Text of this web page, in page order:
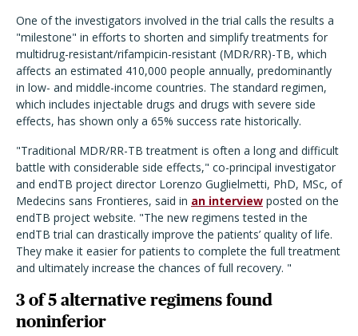
One of the investigators involved in the trial calls the results a
"milestone" in efforts to shorten and simplify treatments for
multidrug-resistant/rifampicin-resistant (MDR/RR)-TB, which
affects an estimated 410,000 people annually, predominantly
in low- and middle-income countries. The standard regimen,
which includes injectable drugs and drugs with severe side
effects, has shown only a 65% success rate historically.
"Traditional MDR/RR-TB treatment is often a long and difficult
battle with considerable side effects," co-principal investigator
and endTB project director Lorenzo Guglielmetti, PhD, MSc, of
Medecins sans Frontieres, said in an interview posted on the
endTB project website. "The new regimens tested in the
endTB trial can drastically improve the patients’ quality of life.
They make it easier for patients to complete the full treatment
and ultimately increase the chances of full recovery. "
3 of 5 alternative regimens found
noninferior